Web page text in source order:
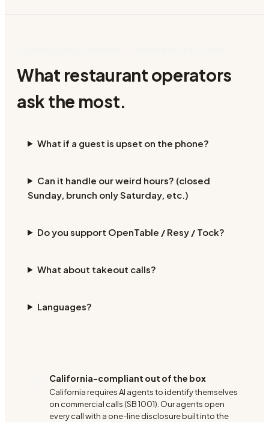
What restaurant operators
ask the most.
What if a guest is upset on the phone?
Can it handle our weird hours? (closed
Sunday, brunch only Saturday, etc.)
Do you support OpenTable / Resy / Tock?
What about takeout calls?
Languages?
California-compliant out of the box
California requires AI agents to identify themselves
on commercial calls (SB 1001). Our agents open
every call with a one-line disclosure built into the